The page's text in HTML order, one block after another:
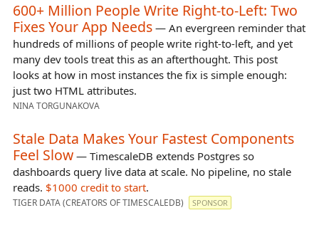
600+ Million People Write Right-to-Left: Two
Fixes Your App Needs — An evergreen reminder that
hundreds of millions of people write right-to-left, and yet
many dev tools treat this as an afterthought. This post
looks at how in most instances the fix is simple enough:
just two HTML attributes.
NINA TORGUNAKOVA
Stale Data Makes Your Fastest Components
Feel Slow — TimescaleDB extends Postgres so
dashboards query live data at scale. No pipeline, no stale
reads. $1000 credit to start.
TIGER DATA (CREATORS OF TIMESCALEDB) SPONSOR